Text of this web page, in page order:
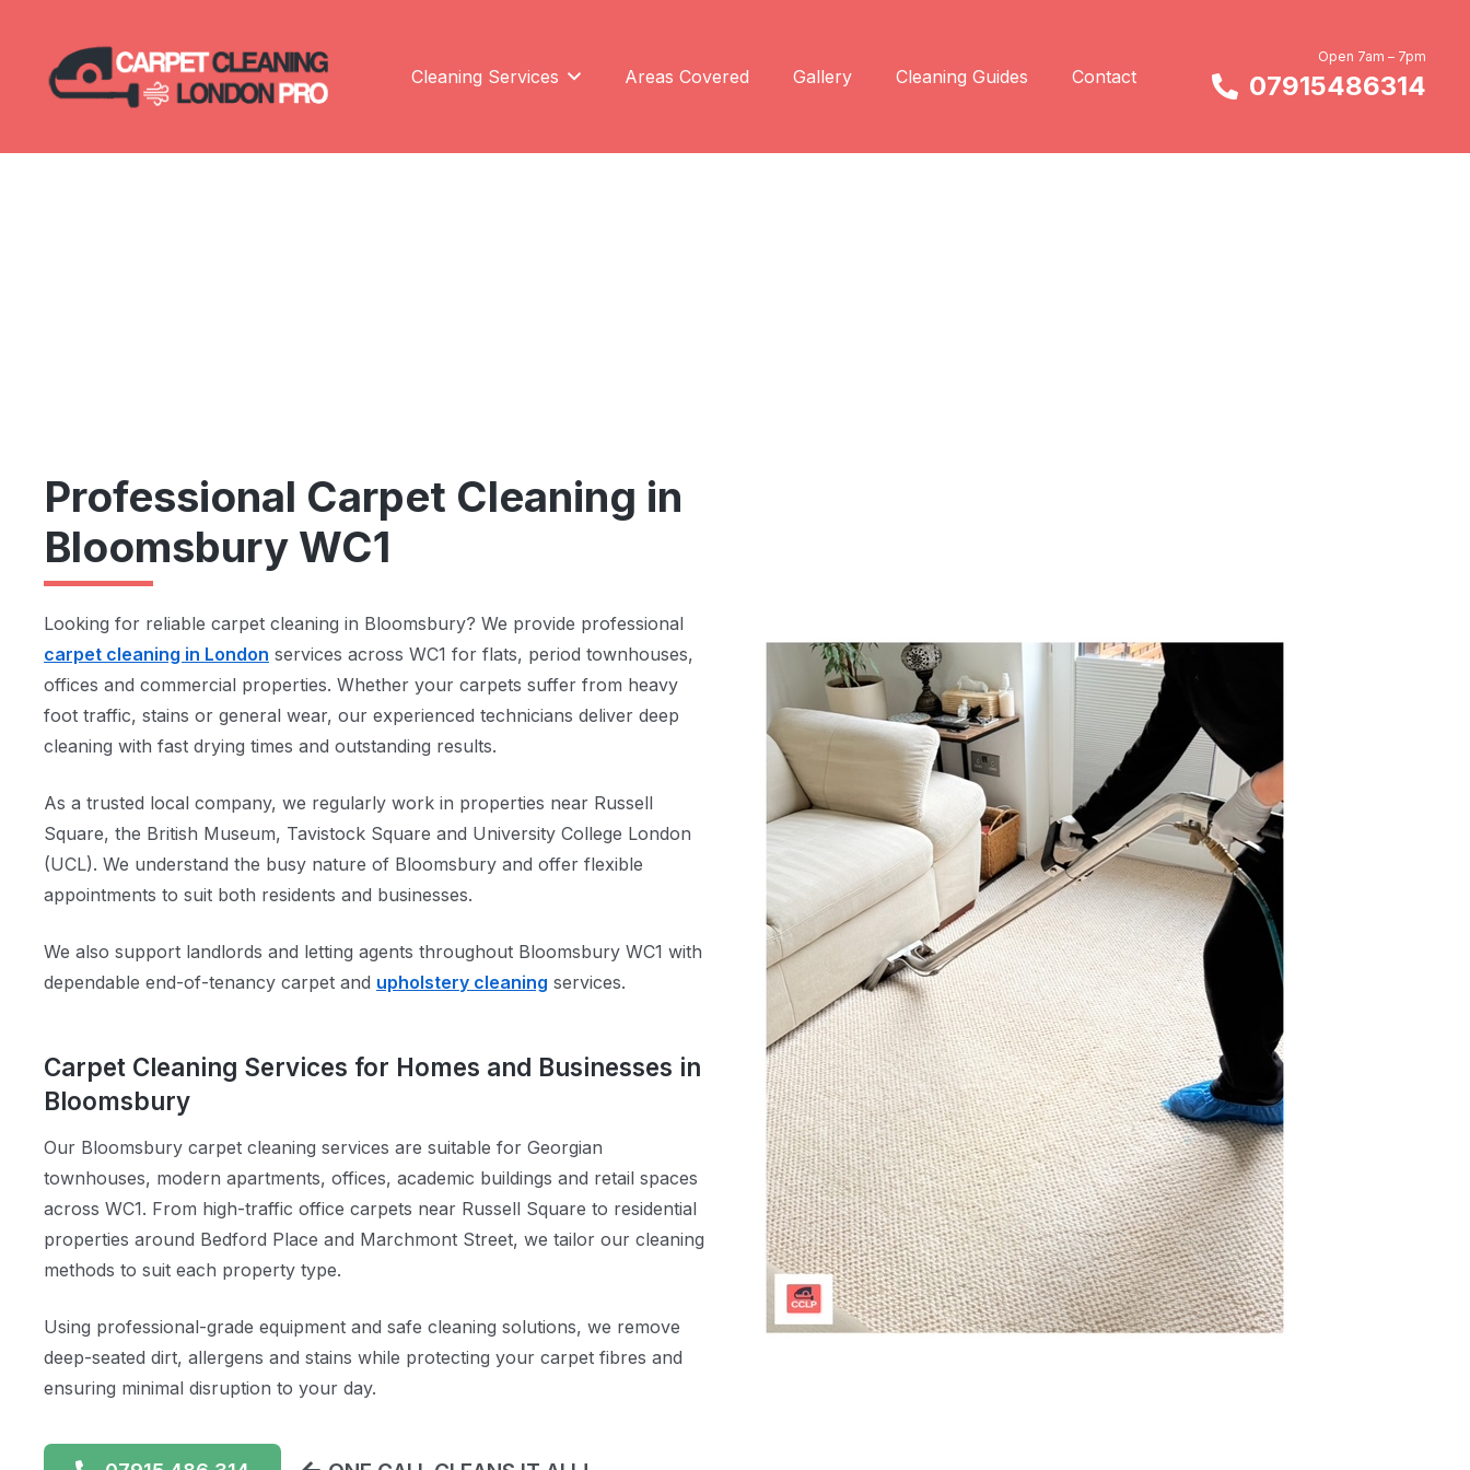
Cleaning Services Areas Covered Gallery Cleaning Guides Contact
Open 7am – 7pm
07915486314
Professional Carpet Cleaning in
Bloomsbury WC1
Looking for reliable carpet cleaning in Bloomsbury? We provide professional
carpet cleaning in London services across WC1 for flats, period townhouses,
offices and commercial properties. Whether your carpets suffer from heavy
foot traffic, stains or general wear, our experienced technicians deliver deep
cleaning with fast drying times and outstanding results.
As a trusted local company, we regularly work in properties near Russell
Square, the British Museum, Tavistock Square and University College London
(UCL). We understand the busy nature of Bloomsbury and offer flexible
appointments to suit both residents and businesses.
We also support landlords and letting agents throughout Bloomsbury WC1 with
dependable end-of-tenancy carpet and upholstery cleaning services.
Carpet Cleaning Services for Homes and Businesses in
Bloomsbury
Our Bloomsbury carpet cleaning services are suitable for Georgian
townhouses, modern apartments, offices, academic buildings and retail spaces
across WC1. From high-traffic office carpets near Russell Square to residential
properties around Bedford Place and Marchmont Street, we tailor our cleaning
methods to suit each property type.
Using professional-grade equipment and safe cleaning solutions, we remove
deep-seated dirt, allergens and stains while protecting your carpet fibres and
ensuring minimal disruption to your day.